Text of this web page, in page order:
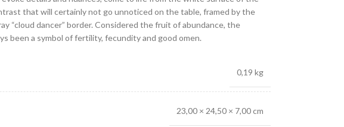
that will certainly not go unnoticed on the table, framed by the
“cloud dancer” border. Considered the fruit of abundance, the
been a symbol of fertility, fecundity and good omen.
0,19 kg
23,00 × 24,50 × 7,00 cm